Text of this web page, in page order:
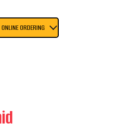
ONLINE ORDERING